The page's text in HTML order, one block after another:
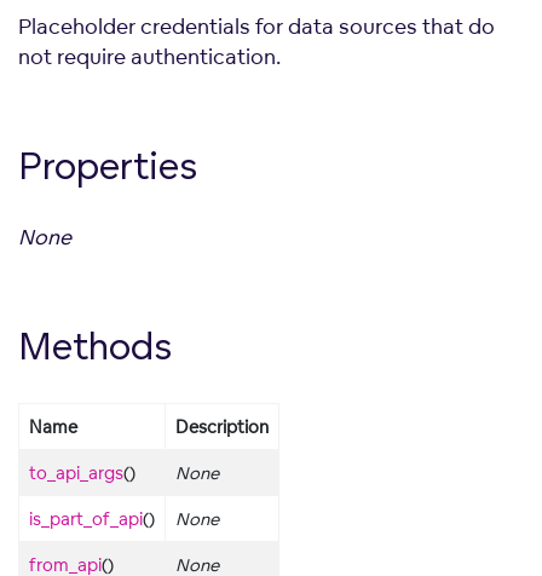
Placeholder credentials for data sources that do
not require authentication.
Properties
None
Methods
Name Description
to_api_args() None
is_part_of_api() None
from_api() None